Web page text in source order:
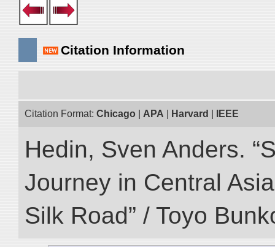
Citation Information
Citation Format: Chicago APA Harvard IEEE
Hedin, Sven Anders.
Journey in Central
Silk Road” / Toyo